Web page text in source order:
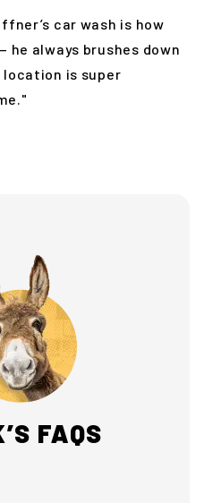
car wash is how
he always brushes down
location is super
FAQS